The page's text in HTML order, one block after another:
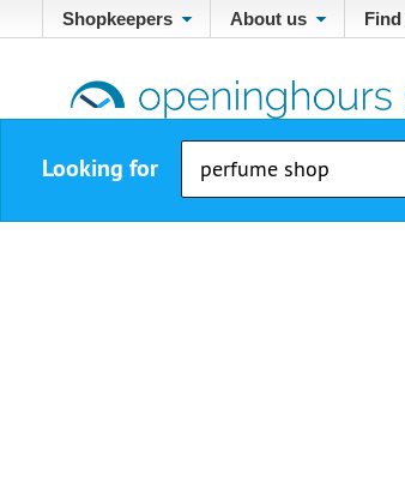
Shopkeepers About us
Looking for